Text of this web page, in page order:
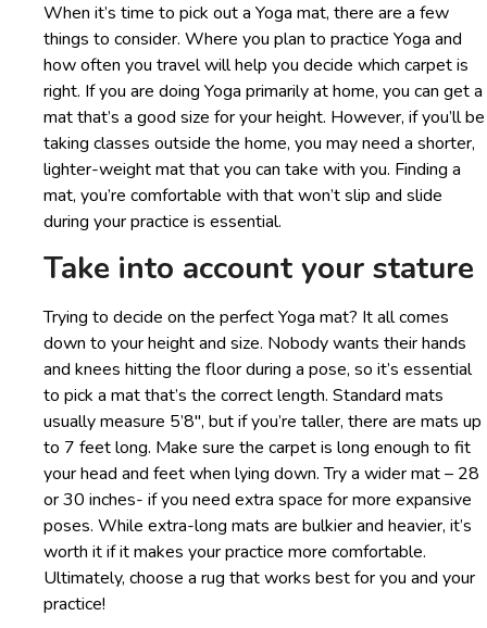
When it’s time to pick out a Yoga mat, there are a few
things to consider. Where you plan to practice Yoga and
how often you travel will help you decide which carpet is
right. If you are doing Yoga primarily at home, you can get a
mat that’s a good size for your height. However, if you’ll be
taking classes outside the home, you may need a shorter,
lighter-weight mat that you can take with you. Finding a
mat, you’re comfortable with that won’t slip and slide
during your practice is essential.
Take into account your stature
Trying to decide on the perfect Yoga mat? It all comes
down to your height and size. Nobody wants their hands
and knees hitting the floor during a pose, so it’s essential
to pick a mat that’s the correct length. Standard mats
usually measure 5’8″, but if you’re taller, there are mats up
to 7 feet long. Make sure the carpet is long enough to fit
your head and feet when lying down. Try a wider mat – 28
or 30 inches- if you need extra space for more expansive
poses. While extra-long mats are bulkier and heavier, it’s
worth it if it makes your practice more comfortable.
Ultimately, choose a rug that works best for you and your
practice!